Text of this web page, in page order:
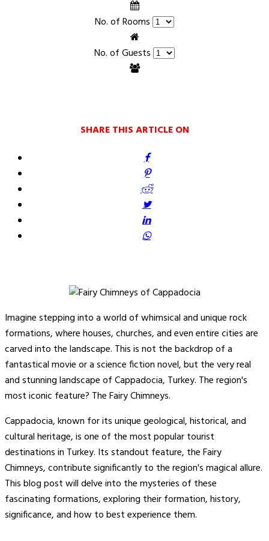
No. of Rooms
No. of Guests
SHARE THIS ARTICLE ON
Imagine stepping into a world of whimsical and unique rock
formations, where houses, churches, and even entire cities are
carved into the landscape. This is not the backdrop of a
fantastical movie or a science fiction novel, but the very real
and stunning landscape of Cappadocia, Turkey. The region's
most iconic feature? The Fairy Chimneys.
Cappadocia, known for its unique geological, historical, and
cultural heritage, is one of the most popular tourist
destinations in Turkey. Its standout feature, the Fairy
Chimneys, contribute significantly to the region's magical allure.
This blog post will delve into the mysteries of these
fascinating formations, exploring their formation, history,
significance, and how to best experience them.